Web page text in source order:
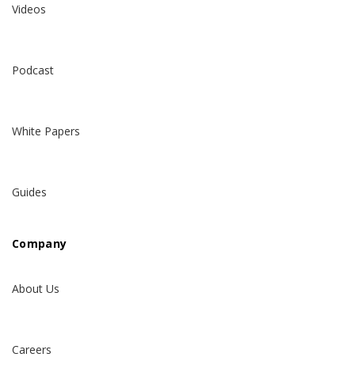
Videos
Podcast
White Papers
Guides
Company
About Us
Careers